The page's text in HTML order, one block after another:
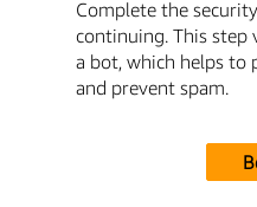
Complete the
continuing. This step
a bot, which helps to
and prevent spam.